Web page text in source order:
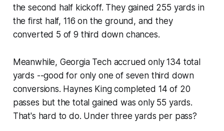
the second half kickoff. They gained 255 yards in
the first half, 116 on the ground, and they
converted 5 of 9 third down chances.
Meanwhile, Georgia Tech accrued only 134 total
yards --good for only one of seven third down
conversions. Haynes King completed 14 of 20
passes but the total gained was only 55 yards.
That's hard to do. Under three yards per pass?